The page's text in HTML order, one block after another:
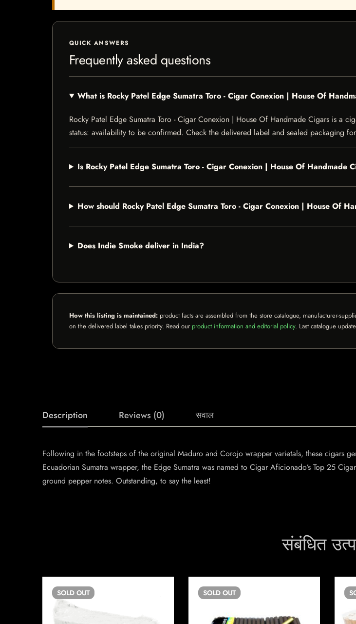
QUICK ANSWERS
Frequently asked questions
What is Rocky Patel Edge Sumatra Toro - Cigar Conexion | House Of
Rocky Patel Edge Sumatra Toro - Cigar Conexion | House Of Handmade Cigars is a
status: availability to be confirmed. Check the delivered label and sealed packaging
Is Rocky Patel Edge Sumatra Toro - Cigar Conexion | House Of Handmade
How should Rocky Patel Edge Sumatra Toro - Cigar Conexion | House Of
Does Indie Smoke deliver in India?
How this listing is maintained: product facts are assembled from the store catalogue, manufacturer-
on the delivered label takes priority. Read our product information and editorial policy. Last catalogue
Description Reviews (0) सवाल
Following in the footsteps of the original Maduro and Corojo wrapper varietals, these cigars
Ecuadorian Sumatra wrapper, the Edge Sumatra was named to Cigar Aficionado’s Top 25
ground pepper notes. Outstanding, to say the least!
संबंधित
SOLD OUT SOLD OUT